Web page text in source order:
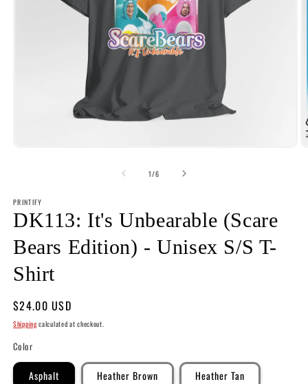
1/of
6
PRINTIFY
DK113: It's Unbearable (Scare
Bears Edition) - Unisex S/S T-
Shirt
Regular
price
$24.00 USD
Shippingcalculated at checkout.
Color
Asphalt Heather Brown Heather Tan